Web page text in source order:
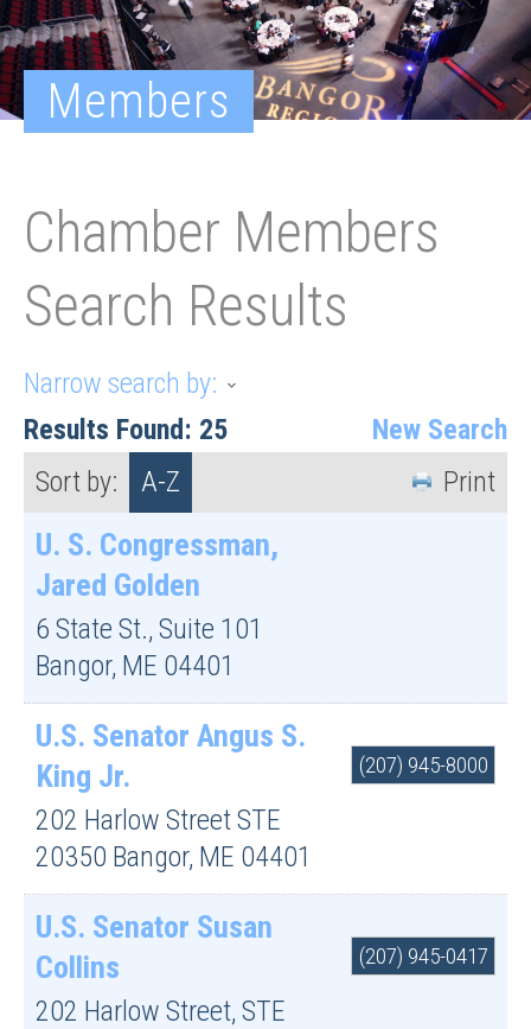
Members
Chamber Members
Search Results
Narrow search by:
Results Found: 25
New Search
Sort by:
A-Z Print
U. S. Congressman,
Jared Golden
6 State St., Suite 101
Bangor, ME 04401
U.S. Senator Angus S.
King Jr.
202 Harlow Street STE
20350 Bangor, ME 04401
(207) 945-8000
U.S. Senator Susan
Collins
202 Harlow Street, STE
(207) 945-0417